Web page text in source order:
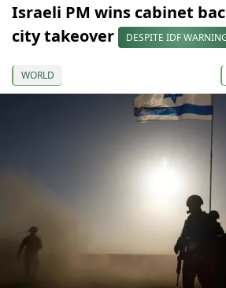
Israeli PM wins cabinet
city takeover
DESPITE IDF
WORLD